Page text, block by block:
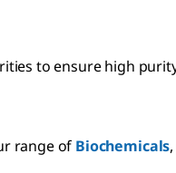
to ensure high
range of Biochemicals